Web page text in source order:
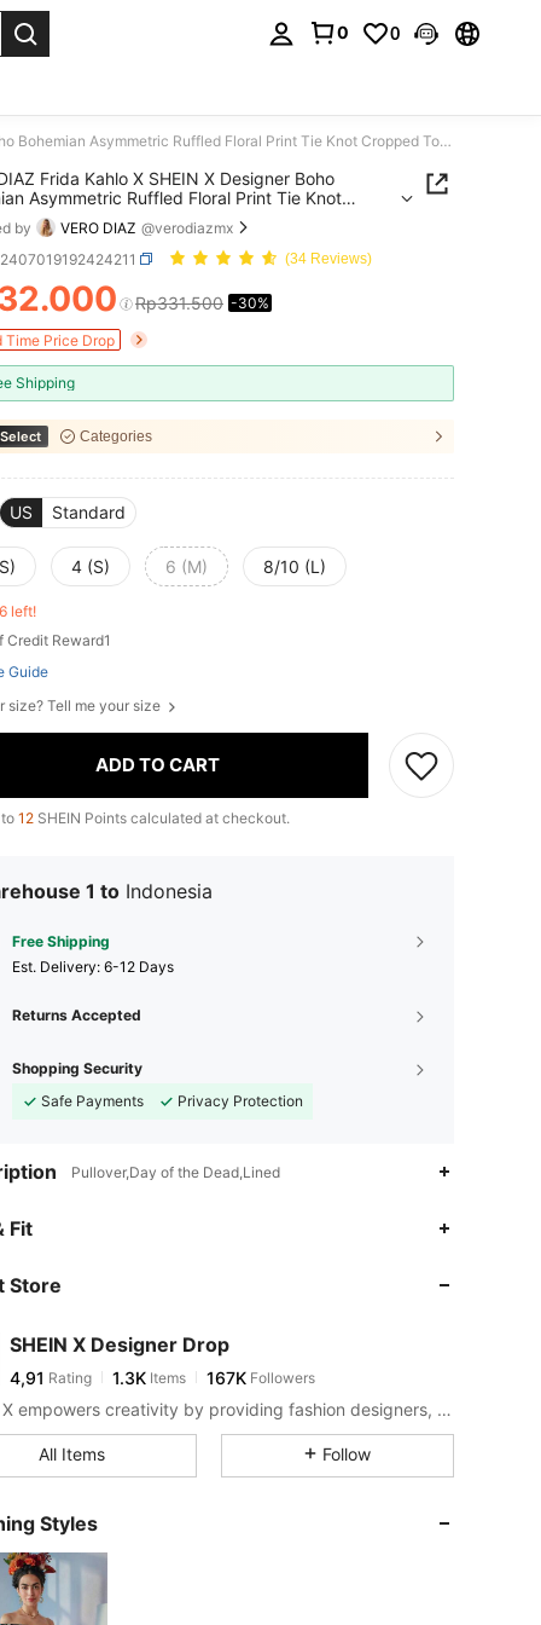
0 0
VERO DIAZ Frida Kahlo X SHEIN X Designer Boho Bohemian Asymmetric Ruffled Floral Print Tie Knot Cropped Top, Holiday, Thanksgiving, Vacation, Spring & Summer, Going Out, Festival
Frida Kahlo X SHEIN X Designer Boho
Asymmetric Ruffled Floral Print Tie Knot
Top, Holiday, Thanksgiving, Vacation, Spring &
Going Out, Festival
by VERO DIAZ @verodiazmx
(34 Reviews)
AND AVAILABILITY
Rp331.500 -30%
Time Price Drop
Shipping
Categories
US Standard
4 (S) 6 (M) 8/10 (L)
left!
Credit Reward1
Guide
size? Tell me your size
ADD TO CART
12 SHEIN Points calculated at checkout.
1 to Indonesia
Free Shipping
​Est. Delivery: 6-12 Days
Returns Accepted
Shopping Security
Safe Payments
Privacy Protection
Pullover,Day of the Dead,Lined
Fit
Store
SHEIN X Designer Drop
4,91 Rating 1.3K Items 167K Followers
SHEIN X empowers creativity by providing fashion designers, artists, and brands unprecedented access to our supply chain, technology, and marketing resources. We are on a mission to make the business of fashion accessible to all.
All Items Follow
Styles